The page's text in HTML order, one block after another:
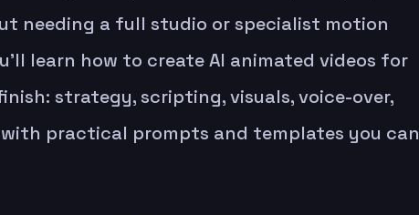
needing a full studio or specialist motion
learn how to create AI animated videos for
strategy, scripting, visuals, voice-over,
practical prompts and templates you can